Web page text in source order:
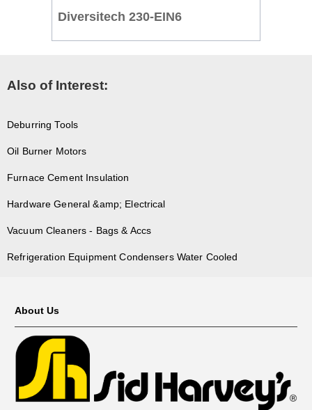
Diversitech 230-EIN6
Also of Interest:
Deburring Tools
Oil Burner Motors
Furnace Cement Insulation
Hardware General &amp; Electrical
Vacuum Cleaners - Bags & Accs
Refrigeration Equipment Condensers Water Cooled
About Us